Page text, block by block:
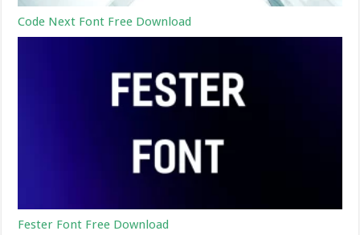
Code Next Font Free Download
Fester Font Free Download